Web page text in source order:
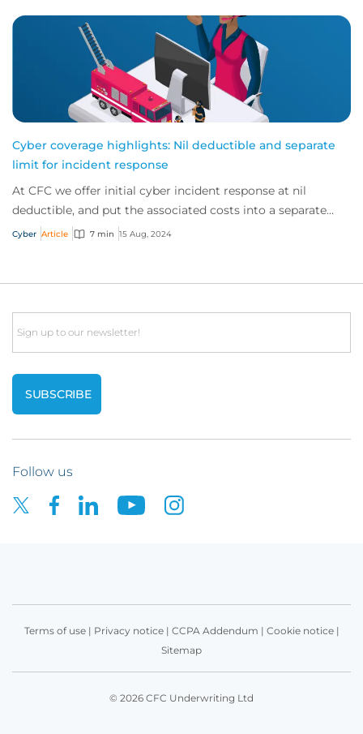
Cyber coverage highlights: Nil deductible and separate
limit for incident response
At CFC we offer initial cyber incident response at nil
deductible, and put the associated costs into a separate
limit. This gives customers immedia...
Cyber Article 7 min 15 Aug, 2024
Email
Follow us
Terms of use| Privacy notice| CCPA Addendum | Cookie notice|
Sitemap
© 2026 CFC Underwriting Ltd